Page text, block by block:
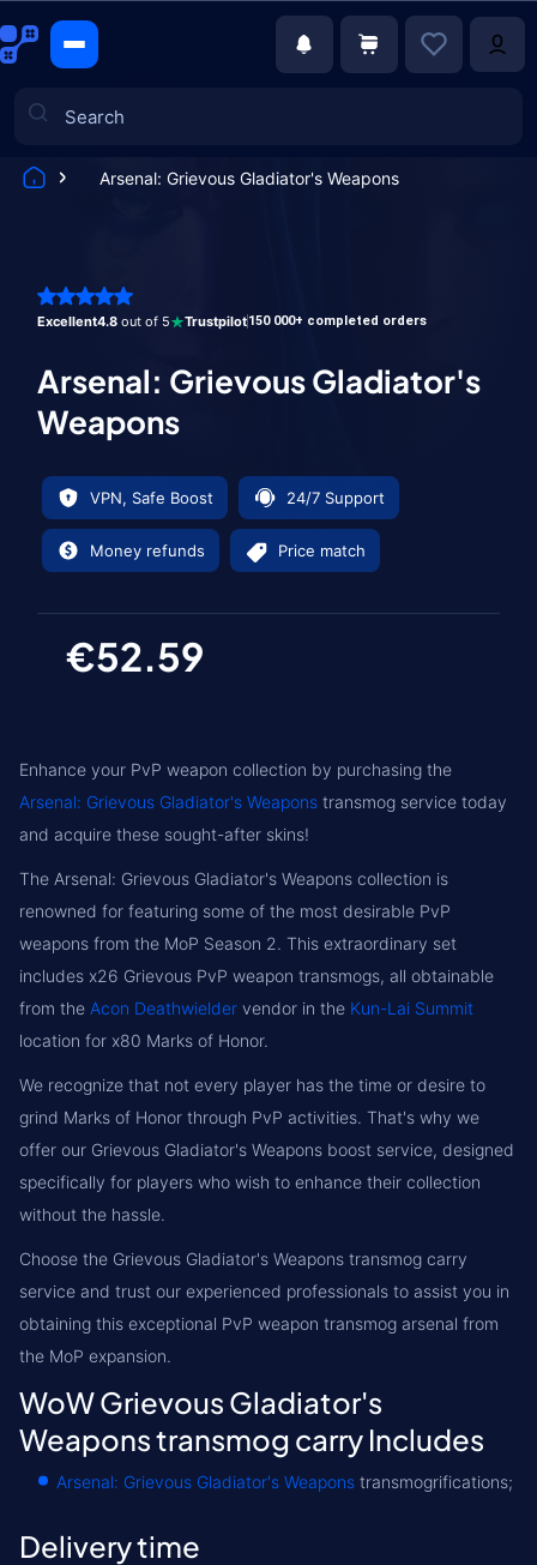
Arsenal: Grievous Gladiator's Weapons
Excellent4.8 out of 5 Trustpilot150 000+ completed orders
Arsenal: Grievous Gladiator's
Weapons
VPN, Safe Boost 24/7 Support
Money refunds Price match
€52.59
Enhance your PvP weapon collection by purchasing the
Arsenal: Grievous Gladiator's Weapons transmog service today
and acquire these sought-after skins!
The Arsenal: Grievous Gladiator's Weapons collection is
renowned for featuring some of the most desirable PvP
weapons from the MoP Season 2. This extraordinary set
includes x26 Grievous PvP weapon transmogs, all obtainable
from the Acon Deathwielder vendor in the Kun-Lai Summit
location for x80 Marks of Honor.
We recognize that not every player has the time or desire to
grind Marks of Honor through PvP activities. That's why we
offer our Grievous Gladiator's Weapons boost service, designed
specifically for players who wish to enhance their collection
without the hassle.
Choose the Grievous Gladiator's Weapons transmog carry
service and trust our experienced professionals to assist you in
obtaining this exceptional PvP weapon transmog arsenal from
the MoP expansion.
WoW Grievous Gladiator's
Weapons transmog carry Includes
Arsenal: Grievous Gladiator's Weapons transmogrifications;
Delivery time